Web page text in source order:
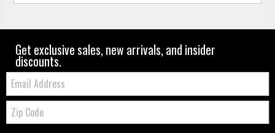
Get exclusive sales, new arrivals, and insider
discounts.
Email:
Zip
Code